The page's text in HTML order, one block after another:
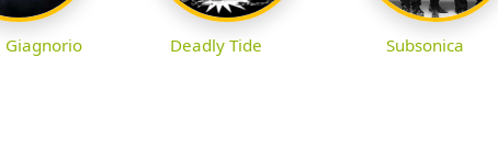
Giagnorio Deadly Tide Subsonica